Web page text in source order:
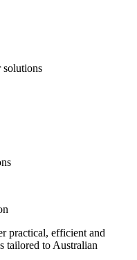
solutions
practical, efficient and
tailored to Australian